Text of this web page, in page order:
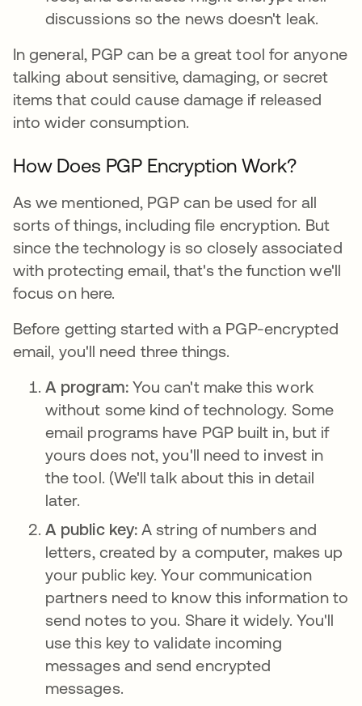
discussions so the news doesn't leak.
In general, PGP can be a great tool for anyone
talking about sensitive, damaging, or secret
items that could cause damage if released
into wider consumption.
How Does PGP Encryption Work?
As we mentioned, PGP can be used for all
sorts of things, including file encryption. But
since the technology is so closely associated
with protecting email, that's the function we'll
focus on here.
Before getting started with a PGP-encrypted
email, you'll need three things.
A program: You can't make this work
without some kind of technology. Some
email programs have PGP built in, but if
yours does not, you'll need to invest in
the tool. (We'll talk about this in detail
later.
A public key: A string of numbers and
letters, created by a computer, makes up
your public key. Your communication
partners need to know this information to
send notes to you. Share it widely. You'll
use this key to validate incoming
messages and send encrypted
messages.